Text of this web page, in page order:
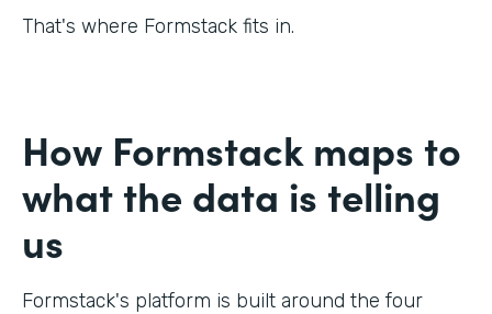
That's where Formstack fits in.
How Formstack maps to
what the data is telling
us
Formstack's platform is built around the four